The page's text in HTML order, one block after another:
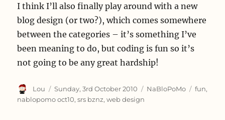
I think I’ll also finally play around with a new
blog design (or two?), which comes somewhere
between the categories – it’s something I’ve
been meaning to do, but coding is fun so it’s
not going to be any great hardship!
Author
Lou
Posted
on
Sunday, 3rd October 2010 Categories
NaBloPoMo Tags
fun,
nablopomo oct10,srs bznz,web design